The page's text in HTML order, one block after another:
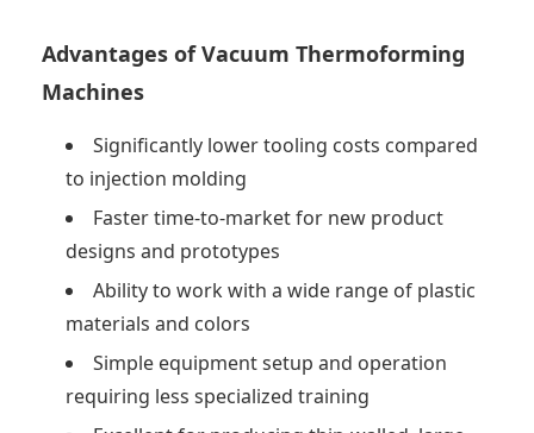
Advantages of Vacuum Thermoforming
Machines
Significantly lower tooling costs compared
to injection molding
Faster time-to-market for new product
designs and prototypes
Ability to work with a wide range of plastic
materials and colors
Simple equipment setup and operation
requiring less specialized training